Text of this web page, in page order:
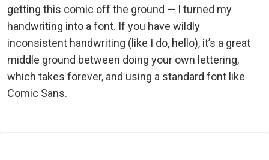
getting this comic off the ground — I turned my
handwriting into a font. If you have wildly
inconsistent handwriting (like I do, hello), it’s a great
middle ground between doing your own lettering,
which takes forever, and using a standard font like
Comic Sans.